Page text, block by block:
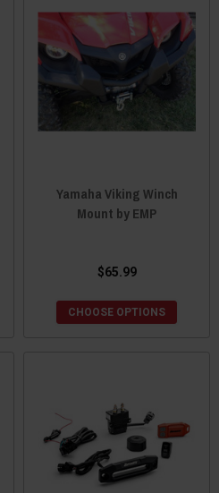
Yamaha Viking Winch
Mount by EMP
$65.99
CHOOSE OPTIONS